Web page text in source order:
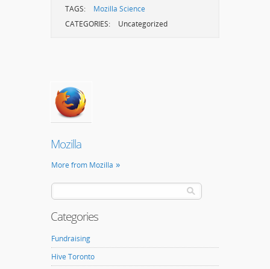
TAGS:
Mozilla Science
CATEGORIES:
Uncategorized
Mozilla
More from Mozilla
Categories
Fundraising
Hive Toronto